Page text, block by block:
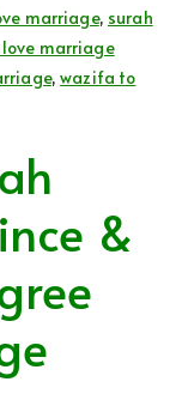
marriage, surah
marriage
,wazifa to
&